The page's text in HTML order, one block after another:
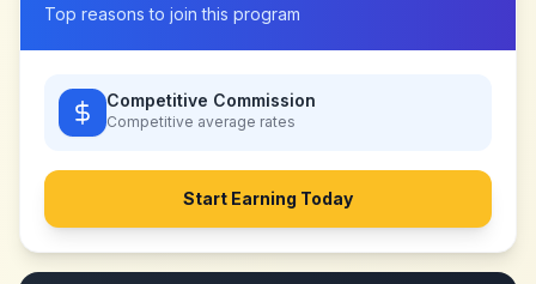
Top reasons to join this program
Competitive Commission
Competitive average rates
Start Earning Today